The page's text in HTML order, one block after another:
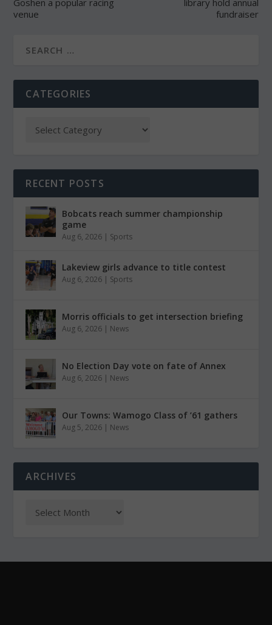
venue
fundraiser
CATEGORIES
RECENT POSTS
Bobcats reach summer championship
game
Aug 6, 2026 | Sports
Lakeview girls advance to title contest
Aug 6, 2026 | Sports
Morris officials to get intersection briefing
Aug 6, 2026 | News
No Election Day vote on fate of Annex
Aug 6, 2026 | News
Our Towns: Wamogo Class of ’61 gathers
Aug 5, 2026 | News
ARCHIVES